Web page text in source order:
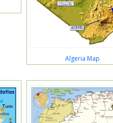
Algeria Map